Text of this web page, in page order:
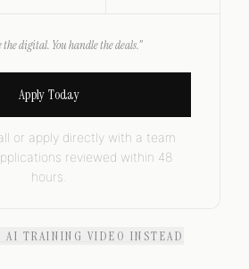
the digital. You handle the deals.”
Apply Today
or apply directly with a team
reviewed within 48
hours.
AI TRAINING VIDEO INSTEAD